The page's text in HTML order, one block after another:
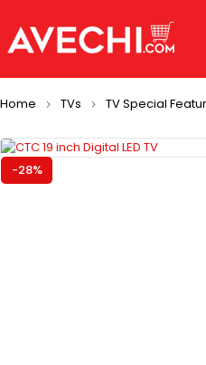
Home TVs TV Special
-28%